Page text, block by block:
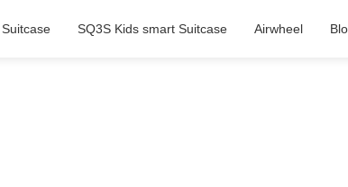
SQ3S Kids smart Suitcase Airwheel